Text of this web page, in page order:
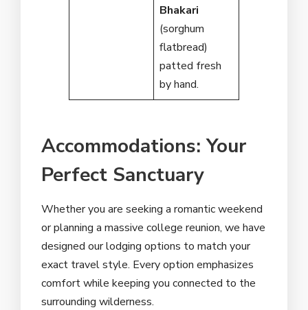
Bhakari
(sorghum
flatbread)
patted fresh
by hand.
Accommodations: Your
Perfect Sanctuary
Whether you are seeking a romantic weekend
or planning a massive college reunion, we have
designed our lodging options to match your
exact travel style. Every option emphasizes
comfort while keeping you connected to the
surrounding wilderness.